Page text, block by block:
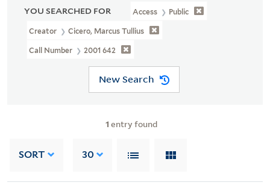
YOU SEARCHED FOR Access Public
Creator Cicero, Marcus Tullius
Call Number 2001 642
New Search
1 entry found
SORT 30